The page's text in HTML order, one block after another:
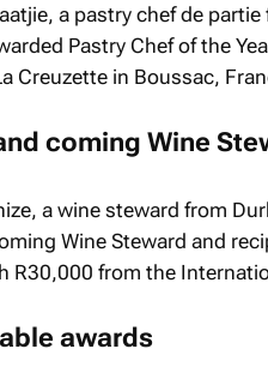
a pastry chef de
Pastry Chef of the
Creuzette in Boussac,
coming Wine
a wine steward from
Wine Steward and
R30,000 from the
awards